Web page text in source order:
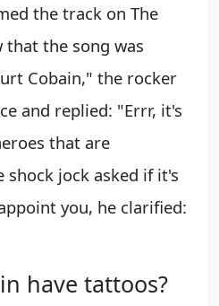
the track on The
that the song was
Cobain," the rocker
and replied: "Errr, it's
that are
shock jock asked if it's
you, he clarified:
have tattoos?